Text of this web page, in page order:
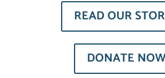
READ OUR
DONATE